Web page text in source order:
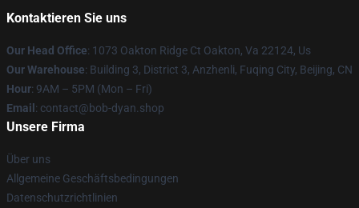
Kontaktieren Sie uns
Our Head Office: 1073 Oakton Ridge Ct Oakton, Va 22124, Us
Our Warehouse: Building 3, District 3, Anzhenli, Fuqing City, Beijing, CN
Hour: 9AM – 5PM (Mon – Fri)
Email : contact@bob-dyan.shop
Unsere Firma
Über uns
Allgemeine Geschäftsbedingungen
Datenschutzrichtlinien